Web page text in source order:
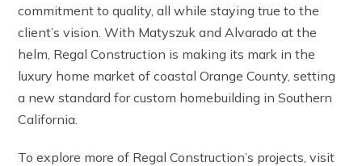
commitment to quality, all while staying true to the
client’s vision. With Matyszuk and Alvarado at the
helm, Regal Construction is making its mark in the
luxury home market of coastal Orange County, setting
a new standard for custom homebuilding in Southern
California.
To explore more of Regal Construction’s projects, visit